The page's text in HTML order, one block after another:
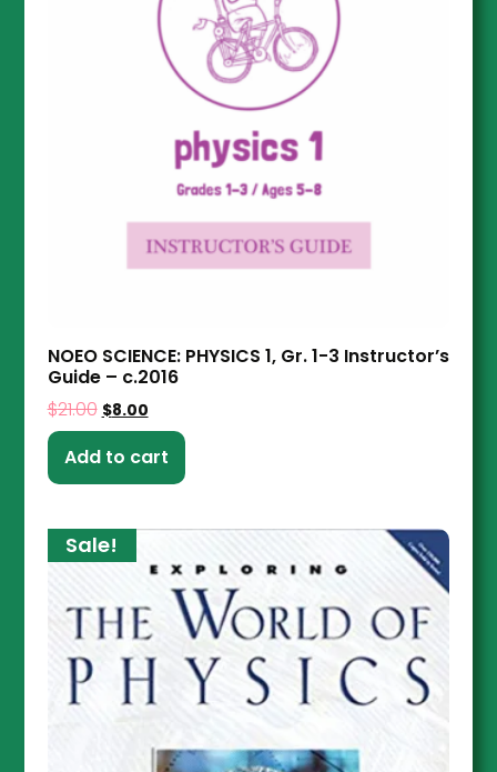
NOEO SCIENCE: PHYSICS 1, Gr. 1-3 Instructor’s
Guide – c.2016
$21.00 $8.00
Add to cart
Sale!